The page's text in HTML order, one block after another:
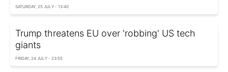
SATURDAY, 25 JULY - 13:40
Trump threatens EU over 'robbing' US tech
giants
FRIDAY, 24 JULY - 23:55